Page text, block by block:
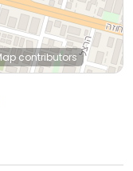
contributors